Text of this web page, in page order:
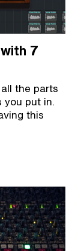
7
the parts
you put in.
this